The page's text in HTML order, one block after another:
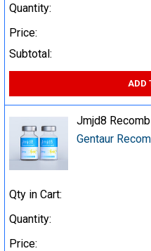
Quantity:
Price:
Subtotal:
ADD
Jmjd8
Gentaur
Qty in Cart:
Quantity:
Price: